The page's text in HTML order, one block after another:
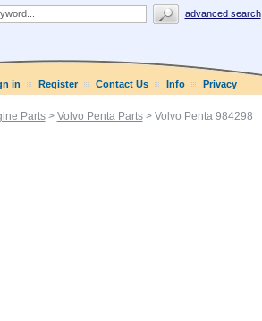
advanced search
in Register Contact Us Info Privacy
Parts> Volvo Penta Parts> Volvo Penta 984298